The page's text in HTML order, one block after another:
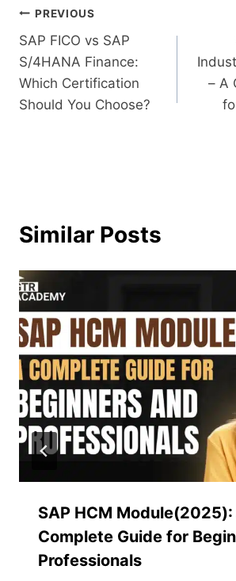
PREVIOUS
SAP FICO vs SAP
S/4HANA Finance:
Which Certification
Should You Choose?
– A
Similar Posts
SAP HCM Module(2025):
Complete Guide for
Professionals